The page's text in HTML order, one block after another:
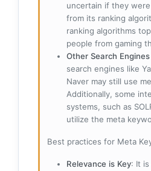
uncertain if they
from its ranking
ranking algorithms
people from gaming
Other Search
search engines like
Naver may still use
Additionally, some
systems, such as
utilize the meta
Best practices for Meta
Relevance is Key: It